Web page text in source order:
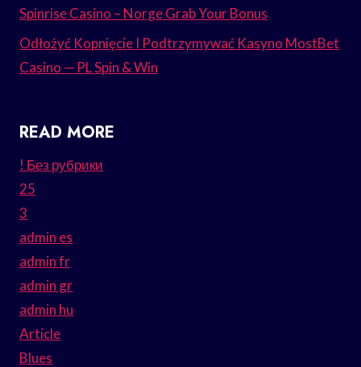
Spinrise Casino – Norge Grab Your Bonus
Odłożyć Kopnięcie I Podtrzymywać Kasyno MostBet
Casino — PL Spin & Win
READ MORE
! Без рубрики
25
3
admin es
admin fr
admin gr
admin hu
Article
Blues